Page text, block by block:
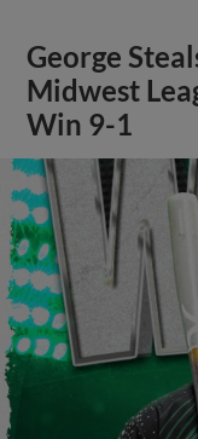
George
Midwest
Win 9-1